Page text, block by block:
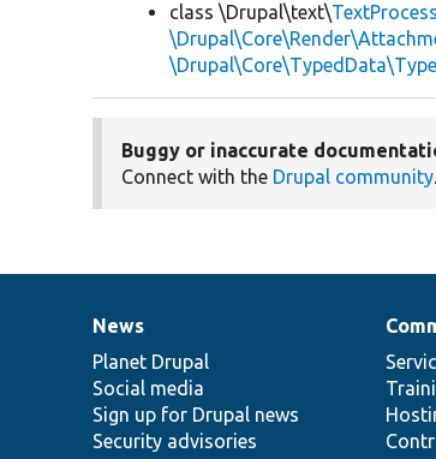
class \Drupal\text\
Buggy or inaccurate
Connect with the Drupal community.
News
items
News
Planet Drupal
Social media
Sign up for Drupal news
Security advisories
Our
community
Documentation
Drupal
code
base
Governance
of
community